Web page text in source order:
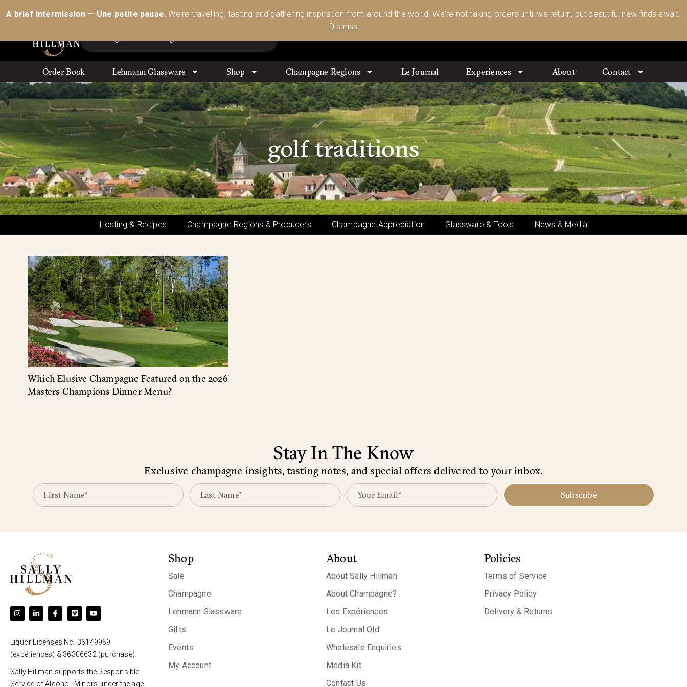
A brief intermission — Une petite pause. We're travelling, tasting and gathering inspiration from around the world. We're not taking orders until we return, but beautiful new finds await.
Dismiss
Australia’s Most Comprehensive Range of Lehmann Glassware 🥂🍷🍸 Shop Today
Order Book Lehmann Glassware Shop Champagne Regions Le Journal Experiences About Contact
golf traditions
Hosting & Recipes Champagne Regions & Producers Champagne Appreciation Glassware & Tools News & Media
Which Elusive Champagne Featured on the 2026
Masters Champions Dinner Menu?
Stay In The Know
Exclusive champagne insights, tasting notes, and special offers delivered to your inbox.
Subscribe
Liquor Licenses No. 36149959
(expériences) & 36306632 (purchase).
Sally Hillman supports the Responsible
Service of Alcohol. Minors under the age
Shop
Sale
Champagne
Lehmann Glassware
Gifts
Events
My Account
About
About Sally Hillman
About Champagne?
Les Expériences
Le Journal Old
Wholesale Enquiries
Media Kit
Contact Us
Policies
Terms of Service
Privacy Policy
Delivery & Returns